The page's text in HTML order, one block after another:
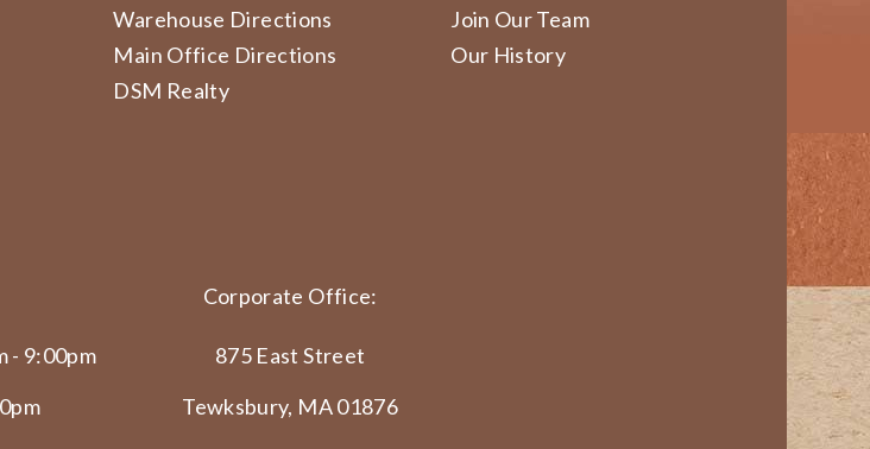
Warehouse Directions
Main Office Directions
DSM Realty
Join Our Team
Our History
- 9:00pm
Corporate Office:
875 East Street
Tewksbury, MA 01876